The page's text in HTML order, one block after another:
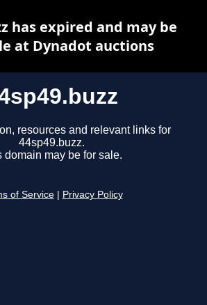
resources and relevant links for
44sp49.buzz.
domain may be for sale.
of Service Privacy Policy
has expired and may be
at Dynadot auctions